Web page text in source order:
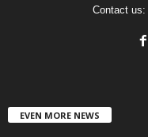
Contact us:
EVEN MORE NEWS